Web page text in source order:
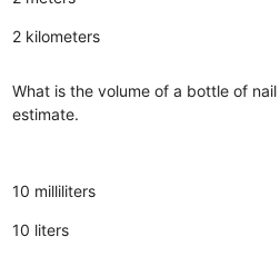
2 kilometers
What is the volume of a bottle of
estimate.
10 milliliters
10 liters